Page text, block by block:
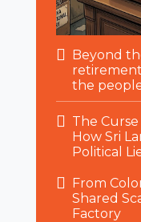
Beyond
the
The
How Sri
Political
From
Shared
Factory